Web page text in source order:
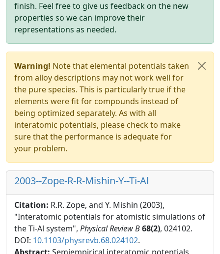
finish. Feel free to give us feedback on the new
properties so we can improve their
representations as needed.
Warning! Note that elemental potentials taken
from alloy descriptions may not work well for
the pure species. This is particularly true if the
elements were fit for compounds instead of
being optimized separately. As with all
interatomic potentials, please check to make
sure that the performance is adequate for
your problem.
2003--Zope-R-R-Mishin-Y--Ti-Al
Citation: R.R. Zope, and Y. Mishin (2003),
"Interatomic potentials for atomistic simulations of
the Ti-Al system", Physical Review B68(2), 024102.
DOI: 10.1103/physrevb.68.024102.